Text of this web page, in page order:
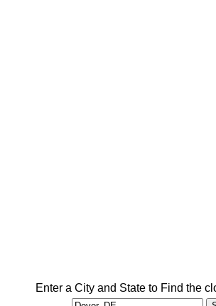
Enter a City and State to Find the